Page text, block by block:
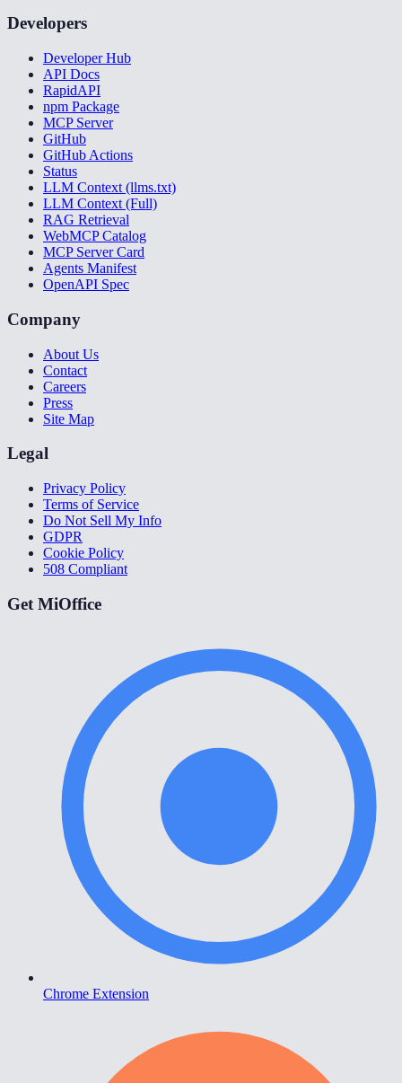
Developers
Developer Hub
API Docs
RapidAPI
npm Package
MCP Server
GitHub
GitHub Actions
Status
LLM Context (llms.txt)
LLM Context (Full)
RAG Retrieval
WebMCP Catalog
MCP Server Card
Agents Manifest
OpenAPI Spec
Company
About Us
Contact
Careers
Press
Site Map
Legal
Privacy Policy
Terms of Service
Do Not Sell My Info
GDPR
Cookie Policy
508 Compliant
Get MiOffice
Chrome Extension